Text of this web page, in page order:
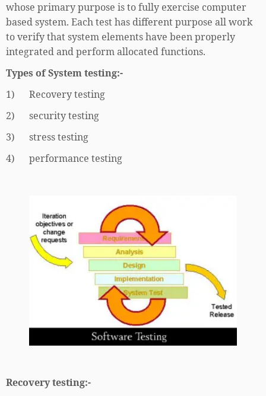
whose primary purpose is to fully exercise computer
based system. Each test has different purpose all work
to verify that system elements have been properly
integrated and perform allocated functions.
Types of System testing:-
1) Recovery testing
2) security testing
3) stress testing
4) performance testing
Recovery testing:-